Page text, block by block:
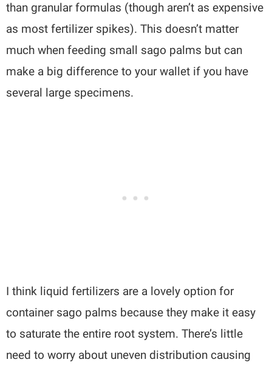
than granular formulas (though aren’t as expensive
as most fertilizer spikes). This doesn’t matter
much when feeding small sago palms but can
make a big difference to your wallet if you have
several large specimens.
I think liquid fertilizers are a lovely option for
container sago palms because they make it easy
to saturate the entire root system. There’s little
need to worry about uneven distribution causing